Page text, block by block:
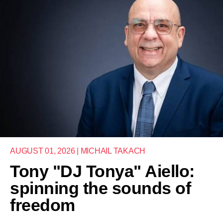
AUGUST 01, 2026 | MICHAIL TAKACH
Tony "DJ Tonya" Aiello:
spinning the sounds of
freedom